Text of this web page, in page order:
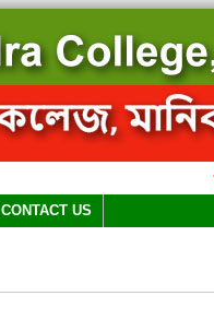
CONTACT US